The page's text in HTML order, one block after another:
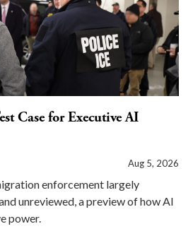
Case for Executive AI
Aug 5, 2026
enforcement largely
unreviewed, a preview of how AI
power.